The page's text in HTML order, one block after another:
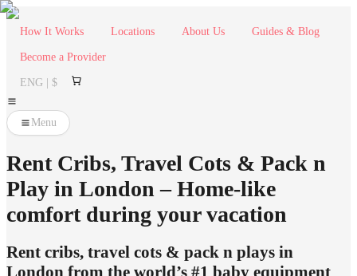
How It Works Locations About Us Guides & Blog
Become a Provider
ENG | $
Menu
Rent Cribs, Travel Cots & Pack n
Play in London – Home-like
comfort during your vacation
Rent cribs, travel cots & pack n plays in
London from the world’s #1 baby equipment